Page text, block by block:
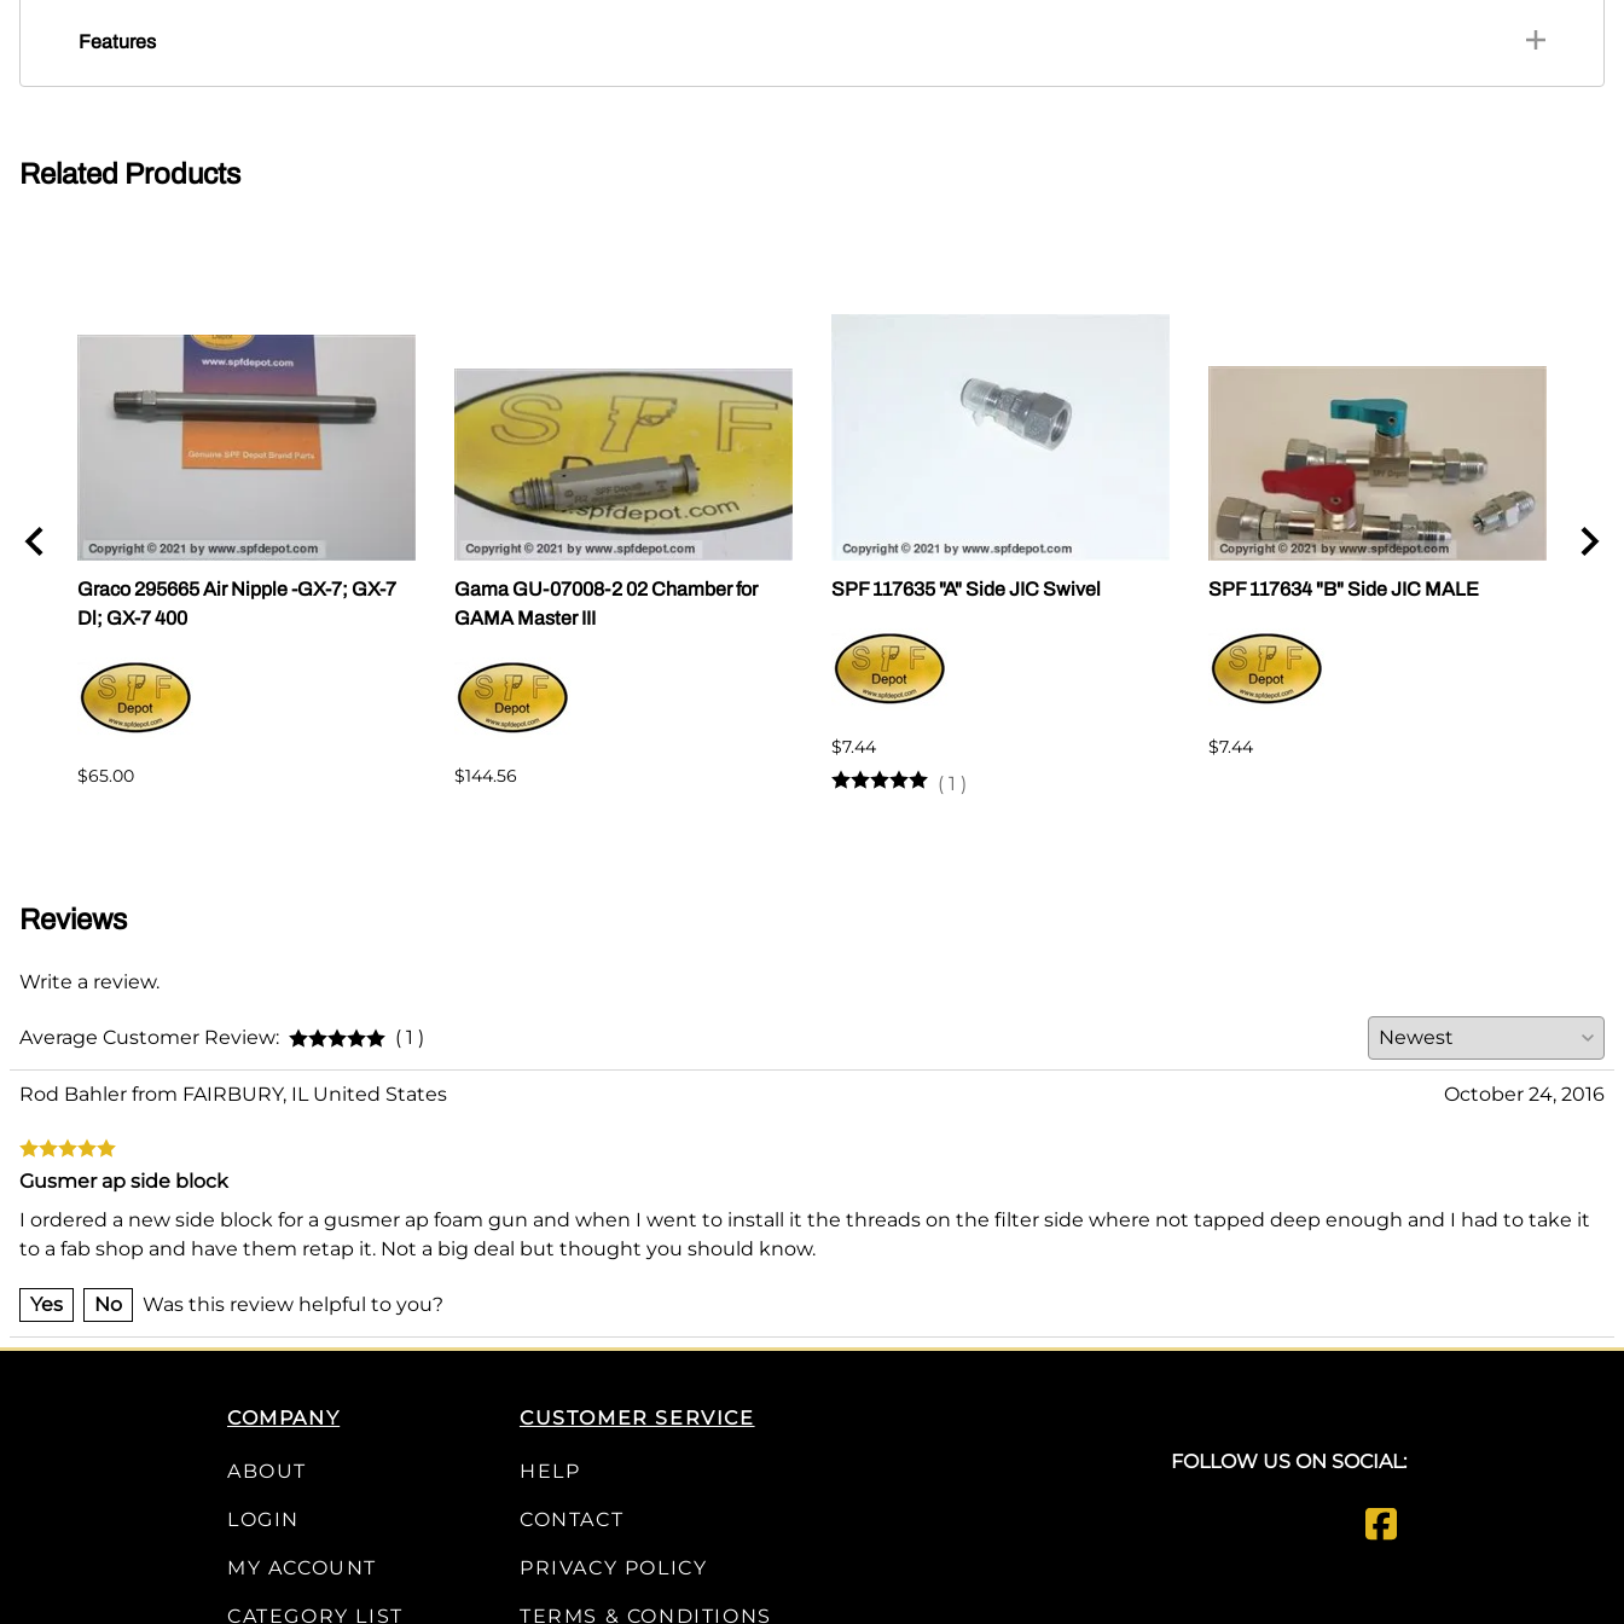
Features
Related Products
Graco 295665 Air Nipple -GX-7; GX-7
Dl; GX-7 400
$65.00
Gama GU-07008-2 02 Chamber for
GAMA Master III
$144.56
SPF 117635 "A" Side JIC Swivel
$7.44
( 1 )
SPF 117634 "B" Side JIC MALE
$7.44
Reviews
Write a review.
Average Customer Review: ( 1 )
Rod Bahler from FAIRBURY, IL United States October 24, 2016
Gusmer ap side block
I ordered a new side block for a gusmer ap foam gun and when I went to install it the threads on the filter side where not tapped deep enough and I had to take it
to a fab shop and have them retap it. Not a big deal but thought you should know.
Yes No Was this review helpful to you?
COMPANY
ABOUT
LOGIN
MY ACCOUNT
CATEGORY LIST
CUSTOMER SERVICE
HELP
CONTACT
PRIVACY POLICY
TERMS & CONDITIONS
FOLLOW US ON SOCIAL: